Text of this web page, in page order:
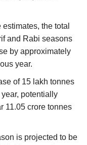
the total
and Rabi seasons
by approximately
year.
of 15 lakh tonnes
potentially
11.05 crore tonnes
is projected to be